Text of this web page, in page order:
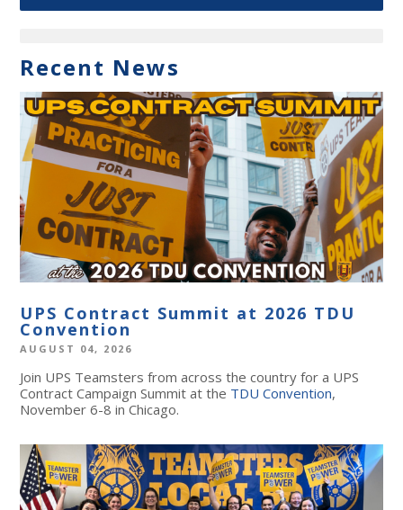
Recent News
UPS Contract Summit at 2026 TDU
Convention
AUGUST 04, 2026
Join UPS Teamsters from across the country for a UPS
Contract Campaign Summit at the TDU Convention,
November 6-8 in Chicago.